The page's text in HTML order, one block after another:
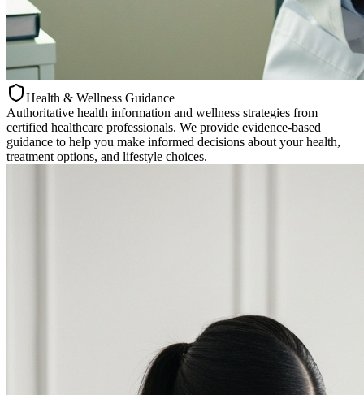
Health & Wellness Guidance
Authoritative health information and wellness strategies from
certified healthcare professionals. We provide evidence-based
guidance to help you make informed decisions about your health,
treatment options, and lifestyle choices.